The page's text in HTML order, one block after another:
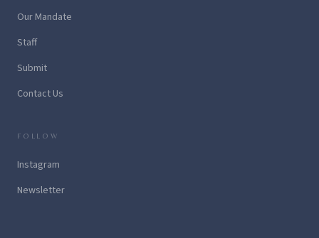
Our Mandate
Staff
Submit
Contact Us
FOLLOW
Instagram
Newsletter